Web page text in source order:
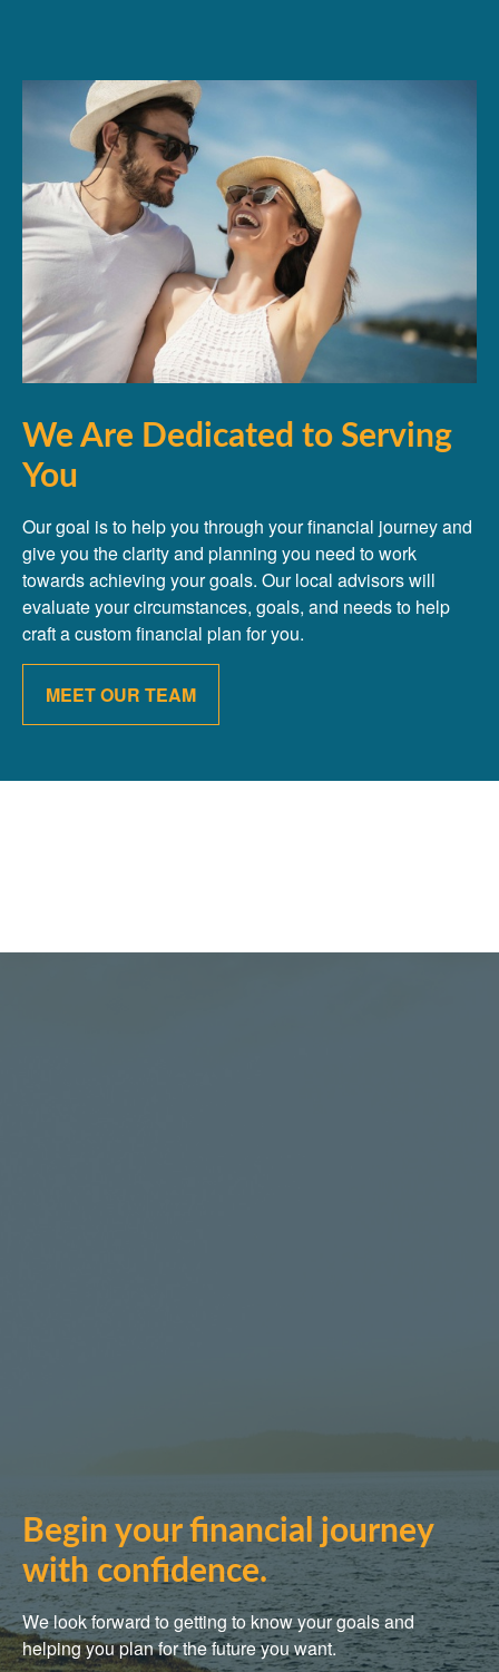
We Are Dedicated to Serving
You
Our goal is to help you through your financial journey and
give you the clarity and planning you need to work
towards achieving your goals. Our local advisors will
evaluate your circumstances, goals, and needs to help
craft a custom financial plan for you.
MEET OUR TEAM
Begin your financial journey
with confidence.
We look forward to getting to know your goals and
helping you plan for the future you want.